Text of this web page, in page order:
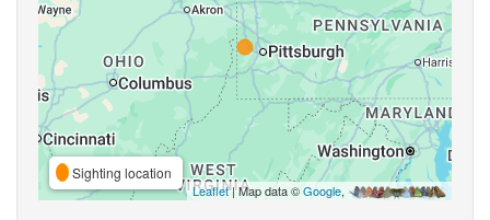
Sighting location
Leaflet| Map data ©Google,